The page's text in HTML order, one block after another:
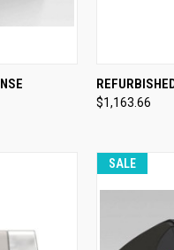
OPTIONS QUICK
Compare
$1,163.66
SALE